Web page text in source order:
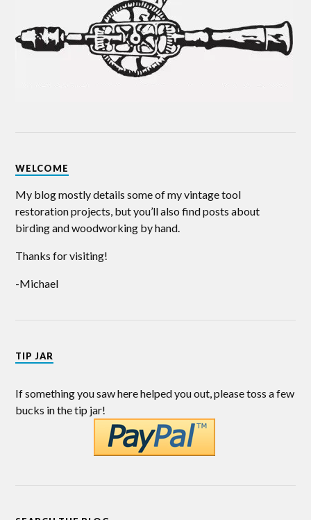
WELCOME
My blog mostly details some of my vintage tool
restoration projects, but you’ll also find posts about
birding and woodworking by hand.
Thanks for visiting!
-Michael
TIP JAR
If something you saw here helped you out, please toss a few
bucks in the tip jar!